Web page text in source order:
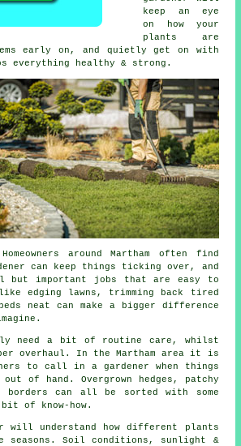
keep an eye
on how your
plants are
early on, and quietly get on with
everything healthy & strong.
around Martham often find
can keep things ticking over, and
but important jobs that are easy to
edging lawns, trimming back tired
neat can make a bigger difference
need a bit of routine care, whilst
overhaul. In the Martham area it is
to call in a gardener when things
of hand. Overgrown hedges, patchy
borders can all be sorted with some
of know-how.
will understand how different plants
seasons. Soil conditions, sunlight &